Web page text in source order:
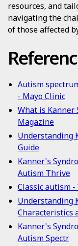
resources, and
navigating the
of those affected
Autism
- Mayo Clinic
What is Kanner
Magazine
Understanding
Guide
Kanner's
Autism Thrive
Classic autism
Understanding
Characteristics
Kanner's
Autism Spectr